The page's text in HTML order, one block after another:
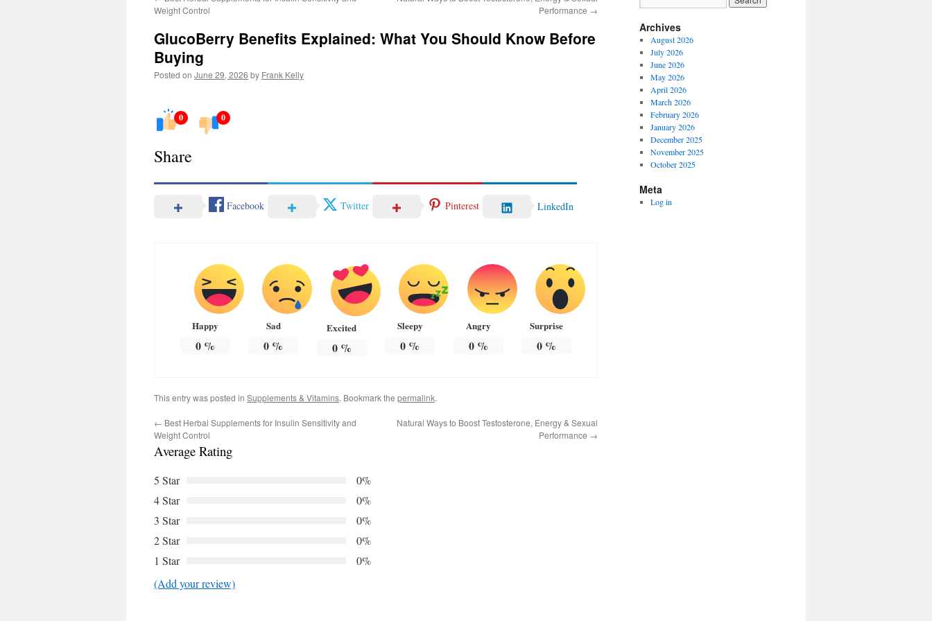
Weight Control
Performance →
GlucoBerry Benefits Explained: What You Should Know Before
Buying
Posted on June 29, 2026 by Frank Kelly
0 0
Share
Facebook Twitter Pinterest LinkedIn
Happy
0%
Sad
0 %
Excited
0%
Sleepy
0 %
Angry
0%
Surprise
0 %
This entry was posted in Supplements & Vitamins. Bookmark the permalink.
← Best Herbal Supplements for Insulin Sensitivity and
Weight Control
Natural Ways to Boost Testosterone, Energy & Sexual
Performance →
Average Rating
5 Star
0%
4 Star
0%
3 Star
0%
2 Star
0%
1 Star
0%
(Add your review)
Archives
August 2026
July 2026
June 2026
May 2026
April 2026
March 2026
February 2026
January 2026
December 2025
November 2025
October 2025
Meta
Log in